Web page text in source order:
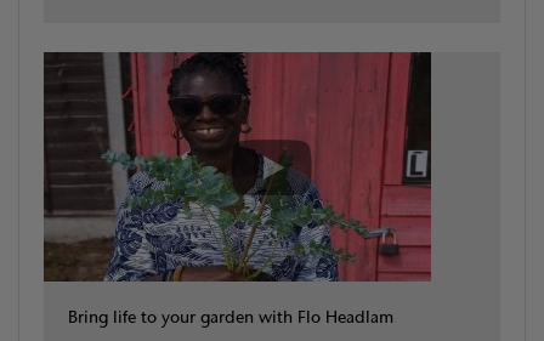
Bring life to your garden with Flo Headlam